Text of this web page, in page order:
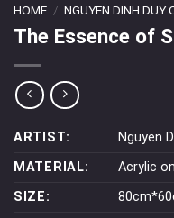
HOME / NGUYEN DINH DUY
The Essence of
ARTIST:
Nguyen
MATERIAL:
Acrylic
SIZE: